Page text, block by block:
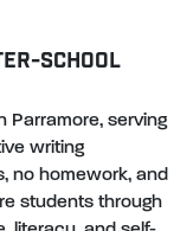
SCHOOL
Parramore, serving
writing
no homework, and
students through